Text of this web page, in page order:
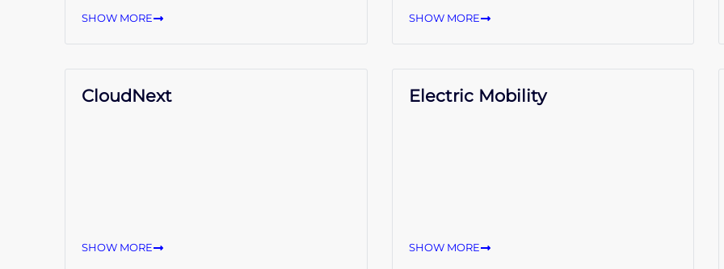
SHOW MORE SHOW MORE
CloudNext
SHOW MORE
Electric Mobility
SHOW MORE